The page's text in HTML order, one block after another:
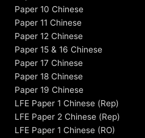
Paper 10 Chinese
Paper 11 Chinese
Paper 12 Chinese
Paper 15 & 16 Chinese
Paper 17 Chinese
Paper 18 Chinese
Paper 19 Chinese
LFE Paper 1 Chinese (Rep)
LFE Paper 2 Chinese (Rep)
LFE Paper 1 Chinese (RO)